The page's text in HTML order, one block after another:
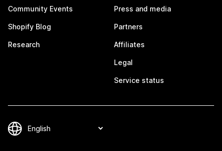
Community Events
Shopify Blog
Research
Press and media
Partners
Affiliates
Legal
Service status